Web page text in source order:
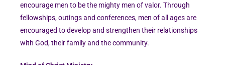
encourage men to be the mighty men of valor. Through
fellowships, outings and conferences, men of all ages are
encouraged to develop and strengthen their relationships
with God, their family and the community.